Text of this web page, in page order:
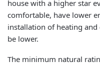
house with a higher star
comfortable, have lower
installation of heating
be lower.
The minimum natural